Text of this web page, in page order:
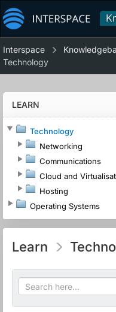
Interspace
Technology
LEARN
Technology
Networking
Communications
Cloud and
Hosting
Operating Systems
Learn